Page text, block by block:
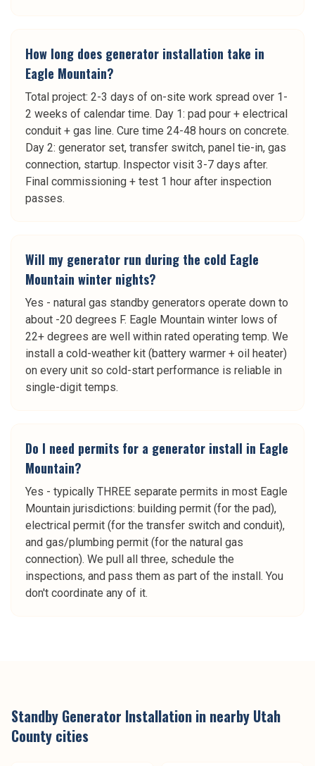
How long does generator installation take in
Eagle Mountain?
Total project: 2-3 days of on-site work spread over 1-
2 weeks of calendar time. Day 1: pad pour + electrical
conduit + gas line. Cure time 24-48 hours on concrete.
Day 2: generator set, transfer switch, panel tie-in, gas
connection, startup. Inspector visit 3-7 days after.
Final commissioning + test 1 hour after inspection
passes.
Will my generator run during the cold Eagle
Mountain winter nights?
Yes - natural gas standby generators operate down to
about -20 degrees F. Eagle Mountain winter lows of
22+ degrees are well within rated operating temp. We
install a cold-weather kit (battery warmer + oil heater)
on every unit so cold-start performance is reliable in
single-digit temps.
Do I need permits for a generator install in Eagle
Mountain?
Yes - typically THREE separate permits in most Eagle
Mountain jurisdictions: building permit (for the pad),
electrical permit (for the transfer switch and conduit),
and gas/plumbing permit (for the natural gas
connection). We pull all three, schedule the
inspections, and pass them as part of the install. You
don't coordinate any of it.
Standby Generator Installation in nearby Utah
County cities